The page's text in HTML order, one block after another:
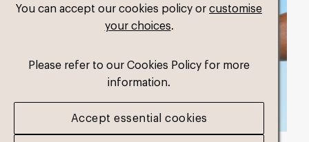
You can accept our cookies policy orcustomise
your choices.
Please refer to our Cookies Policy for more
information.
Accept essential cookies